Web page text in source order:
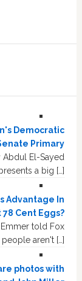
Democratic
Primary
Abdul El-Sayed
a big […]
Advantage In
Cent Eggs?
told Fox
people aren't […]
photos with